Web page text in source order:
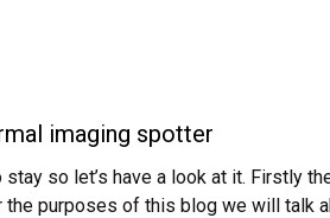
imaging spotter
stay so let’s have a look at it. Firstly
the purposes of this blog we will talk